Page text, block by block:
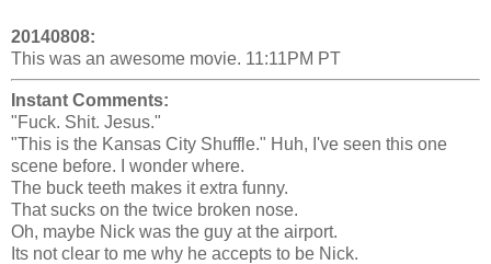
20140808:
This was an awesome movie. 11:11PM PT
Instant Comments:
"Fuck. Shit. Jesus."
"This is the Kansas City Shuffle." Huh, I've seen this one
scene before. I wonder where.
The buck teeth makes it extra funny.
That sucks on the twice broken nose.
Oh, maybe Nick was the guy at the airport.
Its not clear to me why he accepts to be Nick.